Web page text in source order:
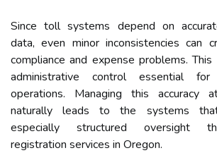
Since toll systems depend on
data, even minor inconsistencies can
compliance and expense problems.
administrative control essential for
operations. Managing this accuracy
naturally leads to the systems
especially structured oversight
registration services in Oregon.